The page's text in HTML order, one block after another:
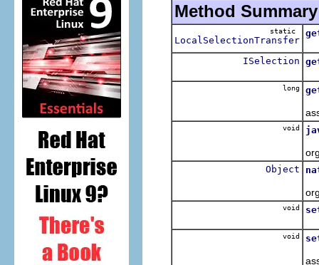
Method Summary
static
LocalSelectionTransfer
ISelection
long
void
Object
void
void